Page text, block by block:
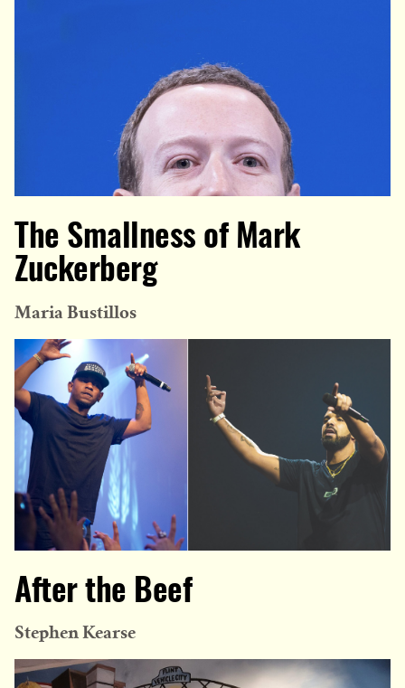
The Smallness of Mark
Zuckerberg
Maria Bustillos
After the Beef
Stephen Kearse